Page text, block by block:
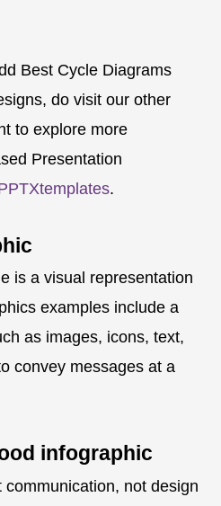
Best Cycle Diagrams
do visit our other
to explore more
Presentation
.
is a visual representation
examples include a
as images, icons, text,
convey messages at a
infographic
not design